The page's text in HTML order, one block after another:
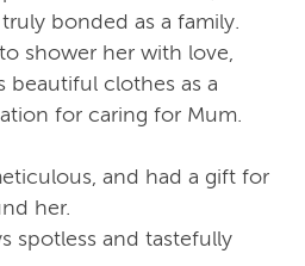
bonded as a family.
shower her with love,
beautiful clothes as a
for caring for Mum.
and had a gift for
her.
spotless and tastefully